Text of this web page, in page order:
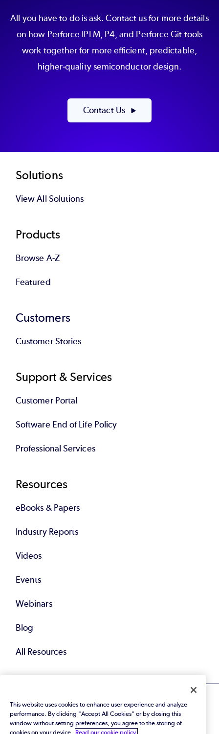
All you have to do is ask. Contact us for more details
on how Perforce IPLM, P4, and Perforce Git tools
work together for more efficient, predictable,
higher-quality semiconductor design.
Contact Us
Footer
Solutions
View All Solutions
Products
Browse A-Z
Featured
Customers
Customer Stories
Support & Services
Customer Portal
Software End of Life Policy
Professional Services
Resources
eBooks & Papers
Industry Reports
Videos
Events
Webinars
Blog
All Resources
This website uses cookies to enhance user experience and analyze
performance. By clicking "Accept All Cookies" or by closing this
window without setting preferences, you agree to the storing of
cookies on your device.
Read our cookie policy.